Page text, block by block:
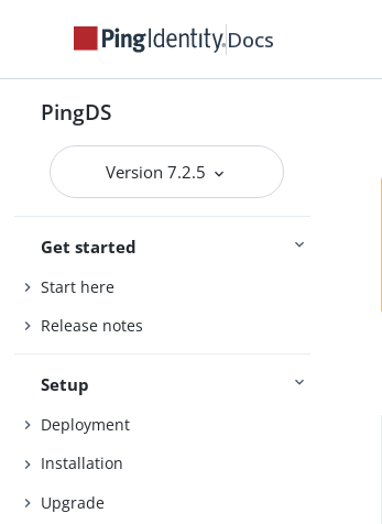
Docs
PingDS
Version 7.2.5
Get started
Start here
Release notes
Setup
Deployment
Installation
Upgrade